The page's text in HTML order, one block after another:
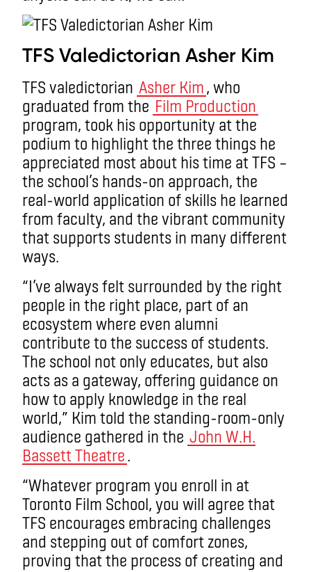
TFS Valedictorian Asher Kim
TFS valedictorian Asher Kim , who
graduated from the Film Production
program, took his opportunity at the
podium to highlight the three things he
appreciated most about his time at TFS –
the school’s hands-on approach, the
real-world application of skills he learned
from faculty, and the vibrant community
that supports students in many different
ways.
“I’ve always felt surrounded by the right
people in the right place, part of an
ecosystem where even alumni
contribute to the success of students.
The school not only educates, but also
acts as a gateway, offering guidance on
how to apply knowledge in the real
world,” Kim told the standing-room-only
audience gathered in the John W.H.
Bassett Theatre .
“Whatever program you enroll in at
Toronto Film School, you will agree that
TFS encourages embracing challenges
and stepping out of comfort zones,
proving that the process of creating and